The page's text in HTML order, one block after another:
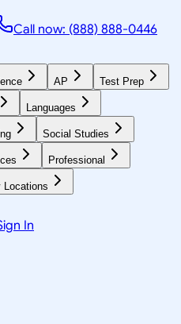
Call now: (888) 888-0446
AP Test Prep
Languages
Social Studies
Professional
Locations
In